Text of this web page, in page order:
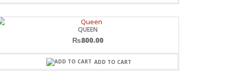
QUEEN
₨800.00
ADD TO CART